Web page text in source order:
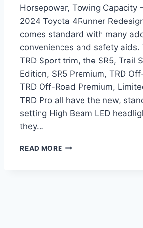
Horsepower, Towing Capacity
2024 Toyota 4Runner
comes standard with many
conveniences and safety aids.
TRD Sport trim, the SR5, Trail
Edition, SR5 Premium, TRD
TRD Off-Road Premium,
TRD Pro all have the new,
setting High Beam LED
they…
READ MORE2024